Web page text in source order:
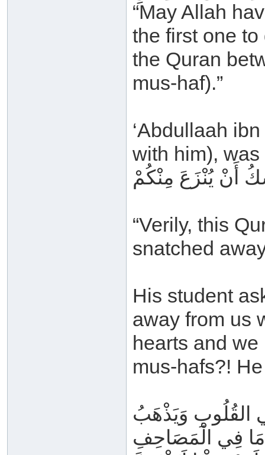
“May Allah
the first one to
the Quran
mus-haf).”
‘Abdullaah
with him),
أَنْ يُنْزَعَ مِنْكُمْ
“Verily, this
snatched
His student
away from us
hearts and
mus-hafs?!
القُلُوبِ وَيَذْهَبُ